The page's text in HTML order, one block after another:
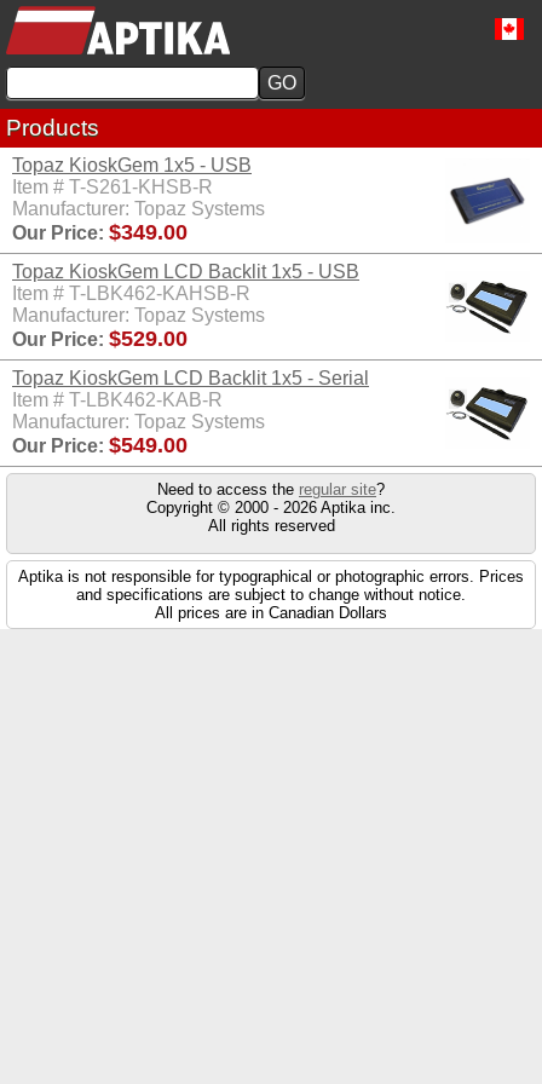
Products
Topaz KioskGem 1x5 - USB
Item # T-S261-KHSB-R
Manufacturer: Topaz Systems
Our Price: $349.00
Topaz KioskGem LCD Backlit 1x5 - USB
Item # T-LBK462-KAHSB-R
Manufacturer: Topaz Systems
Our Price: $529.00
Topaz KioskGem LCD Backlit 1x5 - Serial
Item # T-LBK462-KAB-R
Manufacturer: Topaz Systems
Our Price: $549.00
Need to access the regular site?
Copyright © 2000 - 2026 Aptika inc.
All rights reserved
Aptika is not responsible for typographical or photographic errors. Prices
and specifications are subject to change without notice.
All prices are in Canadian Dollars